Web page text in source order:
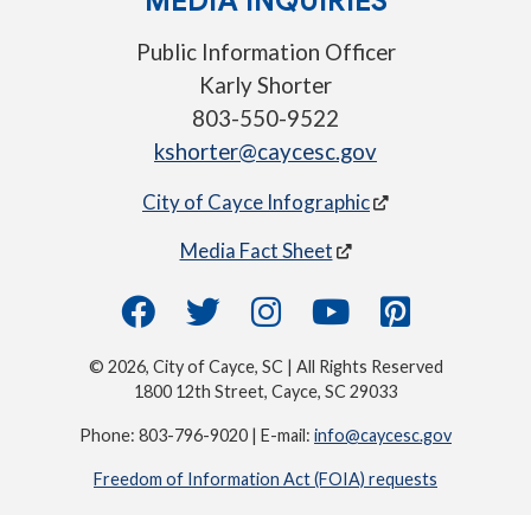
Public Information Officer
Karly Shorter
803-550-9522
kshorter@caycesc.gov
City of Cayce Infographic
Media Fact Sheet
© 2026, City of Cayce, SC | All Rights Reserved
1800 12th Street, Cayce, SC 29033
Phone: 803-796-9020 | E-mail: info@caycesc.gov
Freedom of Information Act (FOIA) requests